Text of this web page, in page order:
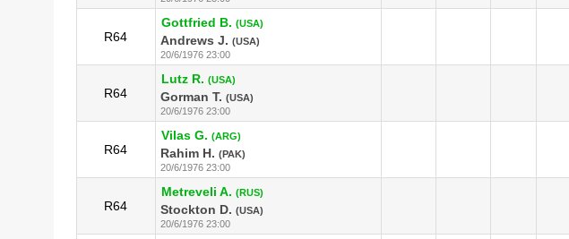
R64
Gottfried B. (USA)
Andrews J. (USA)
20/6/1976 23:00
R64
Lutz R. (USA)
Gorman T. (USA)
20/6/1976 23:00
R64
Vilas G. (ARG)
Rahim H. (PAK)
20/6/1976 23:00
R64
Metreveli A. (RUS)
Stockton D. (USA)
20/6/1976 23:00